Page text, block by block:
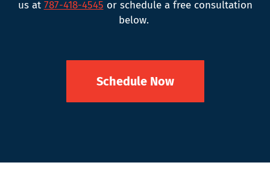
us at 787-418-4545 or schedule a free consultation
below.
Schedule Now